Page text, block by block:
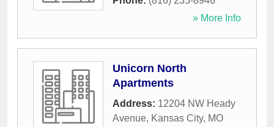
» More Info
Unicorn North
Apartments
Address: 12204 NW Heady
Avenue, Kansas City, MO